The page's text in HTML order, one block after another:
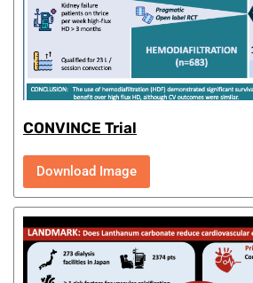
CONVINCE Trial
Download Image